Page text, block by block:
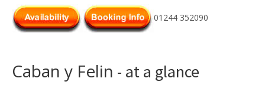
01244 352090
Caban y Felin - at a glance